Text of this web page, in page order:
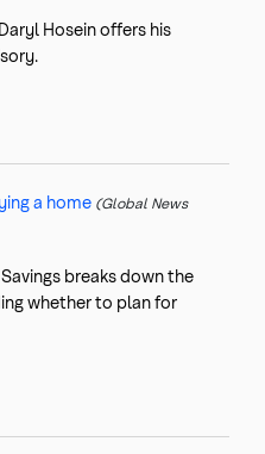
Hosein offers his
a home (Global News
breaks down the
whether to plan for